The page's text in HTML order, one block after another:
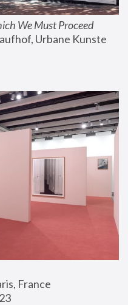
We Must Proceed
Urbane Kunste
France